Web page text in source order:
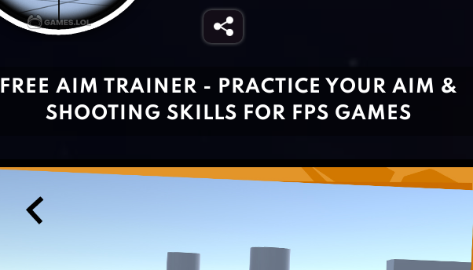
FREE AIM TRAINER - PRACTICE YOUR AIM &
SHOOTING SKILLS FOR FPS GAMES